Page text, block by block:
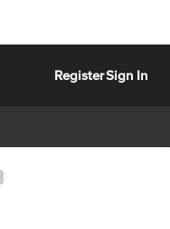
RegisterSign In